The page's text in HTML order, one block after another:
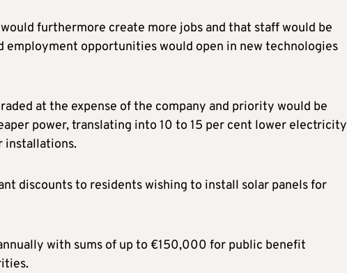
furthermore create more jobs and that staff would be
opportunities would open in new technologies
at the expense of the company and priority would be
power, translating into 10 to 15 per cent lower electricity
installations.
discounts to residents wishing to install solar panels for
with sums of up to €150,000 for public benefit